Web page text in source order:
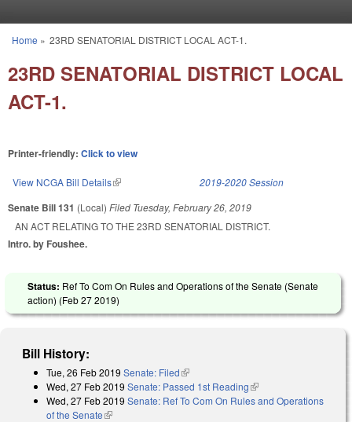
You are here
Home » 23RD SENATORIAL DISTRICT LOCAL ACT-1.
23RD SENATORIAL DISTRICT LOCAL
ACT-1.
Printer-friendly: Click to view
View NCGA Bill Details(link is external) 2019-2020 Session
Senate Bill 131 (Local) Filed Tuesday, February 26, 2019
AN ACT RELATING TO THE 23RD SENATORIAL DISTRICT.
Intro. by Foushee.
Status: Ref To Com On Rules and Operations of the Senate (Senate
action) (Feb 27 2019)
Bill History:
Tue, 26 Feb 2019 Senate: Filed(link is external)
Wed, 27 Feb 2019 Senate: Passed 1st Reading(link is external)
Wed, 27 Feb 2019 Senate: Ref To Com On Rules and Operations
of the Senate(link is external)